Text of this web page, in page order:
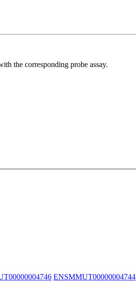
the corresponding probe assay.
ENSMMUT00000004744